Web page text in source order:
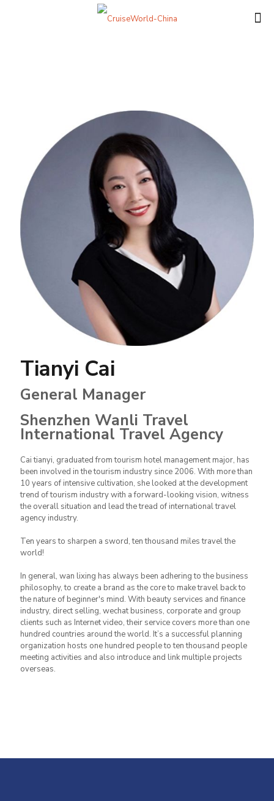
Tianyi Cai
General Manager
Shenzhen Wanli Travel
International Travel Agency
Cai tianyi, graduated from tourism hotel management major, has
been involved in the tourism industry since 2006. With more than
10 years of intensive cultivation, she looked at the development
trend of tourism industry with a forward-looking vision, witness
the overall situation and lead the tread of international travel
agency industry.
Ten years to sharpen a sword, ten thousand miles travel the
world!
In general, wan lixing has always been adhering to the business
philosophy, to create a brand as the core to make travel back to
the nature of beginner's mind. With beauty services and finance
industry, direct selling, wechat business, corporate and group
clients such as Internet video, their service covers more than one
hundred countries around the world. It’s a successful planning
organization hosts one hundred people to ten thousand people
meeting activities and also introduce and link multiple projects
overseas.